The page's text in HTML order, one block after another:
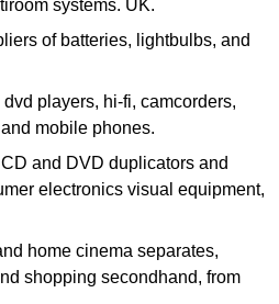
systems. UK.
of batteries, lightbulbs, and
dvd players, hi-fi, camcorders,
mobile phones.
and DVD duplicators and
electronics visual equipment,
home cinema separates,
shopping secondhand, from